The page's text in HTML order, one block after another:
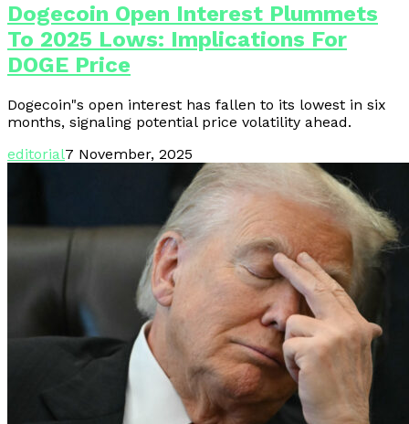
Dogecoin Open Interest Plummets
To 2025 Lows: Implications For
DOGE Price
Dogecoin"s open interest has fallen to its lowest in six
months, signaling potential price volatility ahead.
editorial7 November, 2025